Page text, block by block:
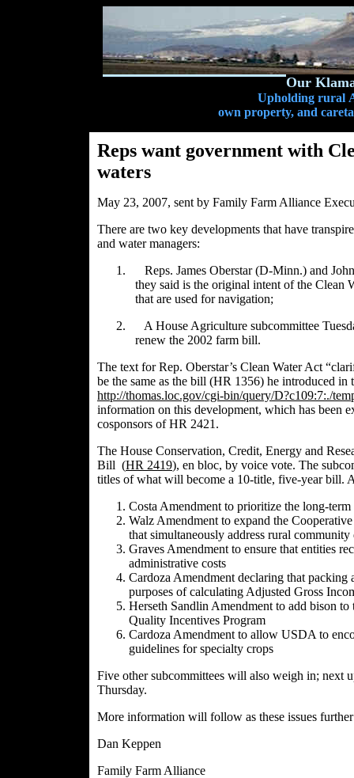
Our
Upholding rural
own property, and
Reps want government with
waters
May 23, 2007, sent by Family Farm Alliance
There are two key developments that have
and water managers:
1.
Reps. James Oberstar (D-Minn.) and
they said is the original intent of the Clean
that are used for navigation;
2.
A House Agriculture subcommittee
renew the 2002 farm bill.
The text for Rep. Oberstar’s Clean Water Act
be the same as the bill (HR 1356) he introduced
http://thomas.loc.gov/cgi-bin/query/D?c109:7:./
information on this development, which has been
cosponsors of HR 2421.
The House Conservation, Credit, Energy and
Bill (HR 2419), en bloc, by voice vote. The
titles of what will become a 10-title, five-year bill.
Costa Amendment to prioritize the long-
Walz Amendment to expand the
that simultaneously address rural
Graves Amendment to ensure that entities
administrative costs
Cardoza Amendment declaring that
purposes of calculating Adjusted Gross
Herseth Sandlin Amendment to add bison
Quality Incentives Program
Cardoza Amendment to allow USDA to
guidelines for specialty crops
Five other subcommittees will also weigh in; next
Thursday.
More information will follow as these issues
Dan Keppen
Family Farm Alliance